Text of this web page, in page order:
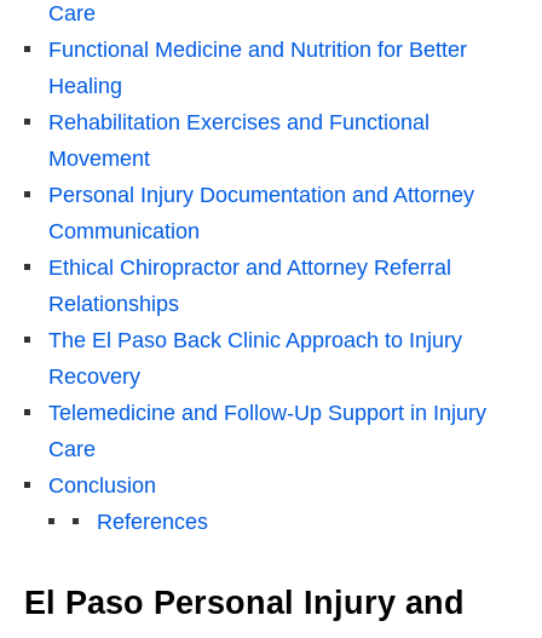
Care
Functional Medicine and Nutrition for Better
Healing
Rehabilitation Exercises and Functional
Movement
Personal Injury Documentation and Attorney
Communication
Ethical Chiropractor and Attorney Referral
Relationships
The El Paso Back Clinic Approach to Injury
Recovery
Telemedicine and Follow-Up Support in Injury
Care
Conclusion
References
El Paso Personal Injury and